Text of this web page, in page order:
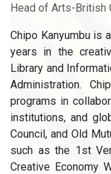
Head of Arts-British
Chipo Kanyumbu is
years in the
Library and
Administration.
programs in
institutions, and
Council, and Old
such as the 1st
Creative Economy